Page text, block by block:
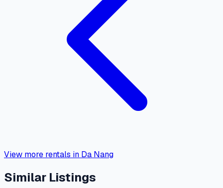
View more rentals in Da Nang
Similar Listings